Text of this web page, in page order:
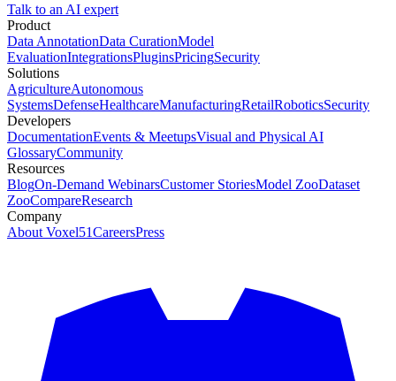
Talk to an AI expert
Product
Data AnnotationData CurationModel
EvaluationIntegrationsPluginsPricingSecurity
Solutions
AgricultureAutonomous
SystemsDefenseHealthcareManufacturingRetailRoboticsSecurity
Developers
DocumentationEvents & MeetupsVisual and Physical AI
GlossaryCommunity
Resources
BlogOn-Demand WebinarsCustomer StoriesModel ZooDataset
ZooCompareResearch
Company
About Voxel51CareersPress